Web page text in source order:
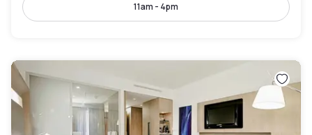
11am - 4pm